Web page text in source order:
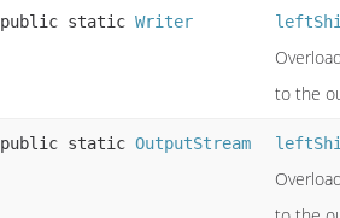
public static Writer
to the
public static OutputStream